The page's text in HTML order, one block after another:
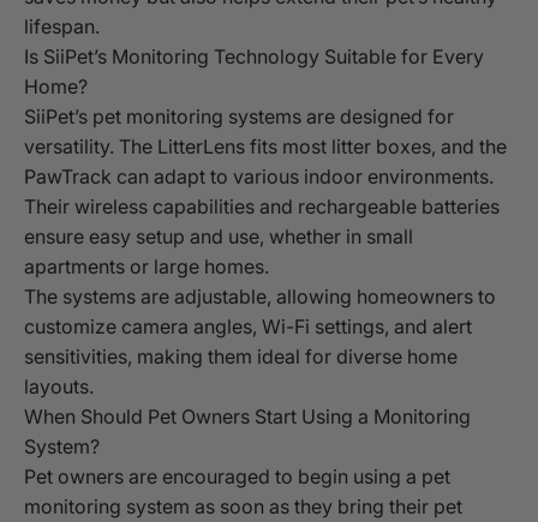
lifespan.
Is SiiPet’s Monitoring Technology Suitable for Every
Home?
SiiPet’s pet monitoring systems are designed for
versatility. The LitterLens fits most litter boxes, and the
PawTrack can adapt to various indoor environments.
Their wireless capabilities and rechargeable batteries
ensure easy setup and use, whether in small
apartments or large homes.
The systems are adjustable, allowing homeowners to
customize camera angles, Wi-Fi settings, and alert
sensitivities, making them ideal for diverse home
layouts.
When Should Pet Owners Start Using a Monitoring
System?
Pet owners are encouraged to begin using a pet
monitoring system as soon as they bring their pet